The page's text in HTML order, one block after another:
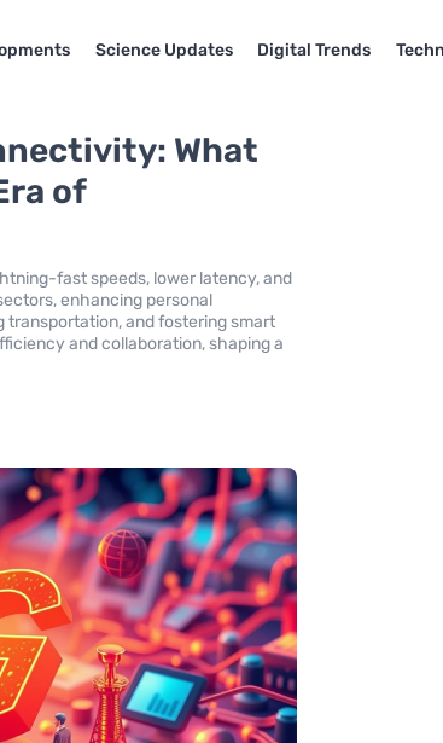
Science Updates Digital Trends
What
of
fast speeds, lower latency, and
enhancing personal
and fostering smart
and collaboration, shaping a